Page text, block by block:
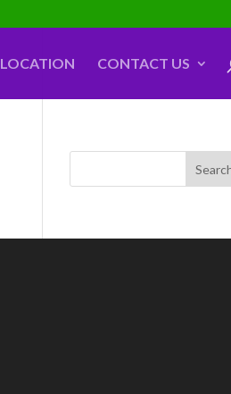
LOCATION CONTACT US